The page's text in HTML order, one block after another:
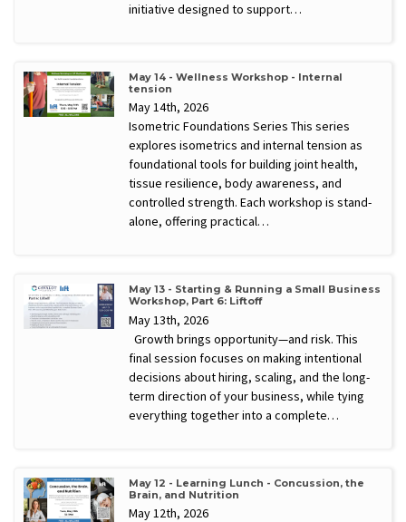
initiative designed to support…
May 14 - Wellness Workshop - Internal
tension
May 14th, 2026
Isometric Foundations Series This series
explores isometrics and internal tension as
foundational tools for building joint health,
tissue resilience, body awareness, and
controlled strength. Each workshop is stand-
alone, offering practical…
May 13 - Starting & Running a Small Business
Workshop, Part 6: Liftoff
May 13th, 2026
Growth brings opportunity—and risk. This
final session focuses on making intentional
decisions about hiring, scaling, and the long-
term direction of your business, while tying
everything together into a complete…
May 12 - Learning Lunch - Concussion, the
Brain, and Nutrition
May 12th, 2026